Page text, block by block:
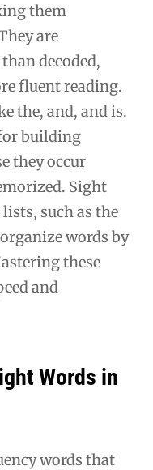
them
are
decoded,
fluent reading.
the, and, and is.
building
they occur
Sight
such as the
words by
these
and
Words in
words that